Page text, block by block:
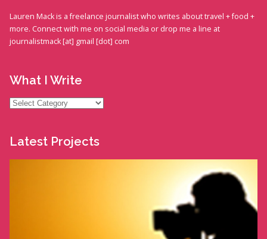
Lauren Mack is a freelance journalist who writes about travel + food +
more. Connect with me on social media or drop me a line at
journalistmack [at] gmail [dot] com
What I Write
What
Latest Projects